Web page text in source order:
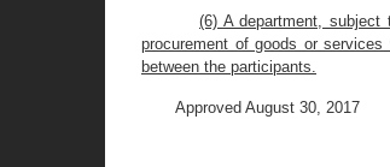
(6) A department,
procurement of goods or
between the participants.
Approved August 30, 2017